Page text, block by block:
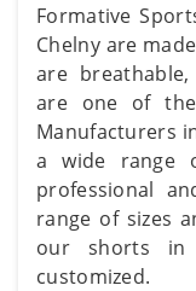
Formative
Chelny are
are
are one of
Manufacturers
a wide range
professional
range of sizes
our shorts in
customized.